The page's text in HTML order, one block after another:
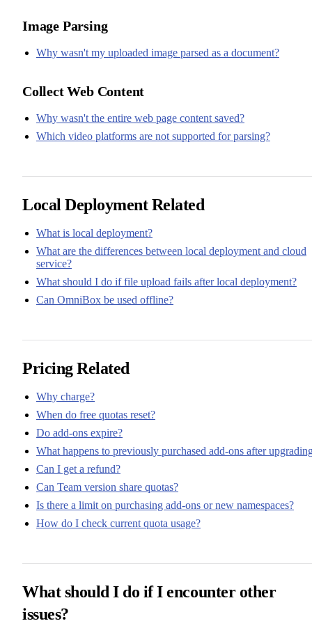
Image Parsing
Why wasn't my uploaded image parsed as a document?
Collect Web Content
Why wasn't the entire web page content saved?
Which video platforms are not supported for parsing?
Local Deployment Related
What is local deployment?
What are the differences between local deployment and cloud
service?
What should I do if file upload fails after local deployment?
Can OmniBox be used offline?
Pricing Related
Why charge?
When do free quotas reset?
Do add-ons expire?
What happens to previously purchased add-ons after
Can I get a refund?
Can Team version share quotas?
Is there a limit on purchasing add-ons or new namespaces?
How do I check current quota usage?
What should I do if I encounter other
issues?